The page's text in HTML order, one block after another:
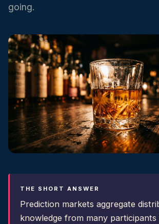
going.
THE SHORT ANSWER
Prediction markets aggregate
knowledge from many